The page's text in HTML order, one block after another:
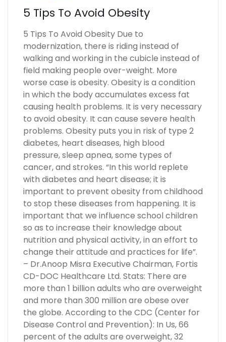
5 Tips To Avoid Obesity
5 Tips To Avoid Obesity Due to
modernization, there is riding instead of
walking and working in the cubicle instead of
field making people over-weight. More
worse case is obesity. Obesity is a condition
in which the body accumulates excess fat
causing health problems. It is very necessary
to avoid obesity. It can cause severe health
problems. Obesity puts you in risk of type 2
diabetes, heart diseases, high blood
pressure, sleep apnea, some types of
cancer, and strokes. “In this world replete
with diabetes and heart disease; it is
important to prevent obesity from childhood
to stop these diseases from happening. It is
important that we influence school children
so as to increase their knowledge about
nutrition and physical activity, in an effort to
change their attitude and practices for life”.
– Dr.Anoop Misra Executive Chairman, Fortis
CD-DOC Healthcare Ltd. Stats: There are
more than 1 billion adults who are overweight
and more than 300 million are obese over
the globe. According to the CDC (Center for
Disease Control and Prevention): In Us, 66
percent of the adults are overweight, 32